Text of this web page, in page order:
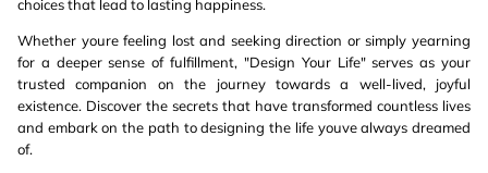
choices that lead to lasting happiness.
Whether youre feeling lost and seeking direction or simply yearning
for a deeper sense of fulfillment, "Design Your Life" serves as your
trusted companion on the journey towards a well-lived, joyful
existence. Discover the secrets that have transformed countless lives
and embark on the path to designing the life youve always dreamed
of.